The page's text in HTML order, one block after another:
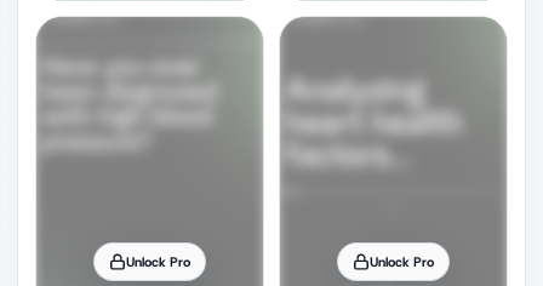
Unlock Pro Unlock Pro